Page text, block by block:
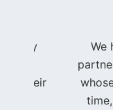
my
for their
We